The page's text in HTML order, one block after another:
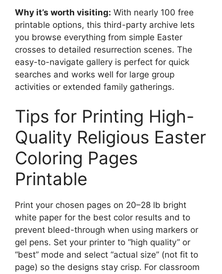
Why it’s worth visiting: With nearly 100 free
printable options, this third-party archive lets
you browse everything from simple Easter
crosses to detailed resurrection scenes. The
easy-to-navigate gallery is perfect for quick
searches and works well for large group
activities or extended family gatherings.
Tips for Printing High-
Quality Religious Easter
Coloring Pages
Printable
Print your chosen pages on 20–28 lb bright
white paper for the best color results and to
prevent bleed-through when using markers or
gel pens. Set your printer to “high quality” or
“best” mode and select “actual size” (not fit to
page) so the designs stay crisp. For classroom